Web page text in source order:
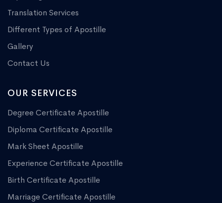
Translation Services
Different Types of Apostille
Gallery
Contact Us
OUR SERVICES
Degree Certificate Apostille
Diploma Certificate Apostille
Mark Sheet Apostille
Experience Certificate Apostille
Birth Certificate Apostille
Marriage Certificate Apostille